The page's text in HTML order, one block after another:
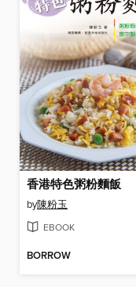
香港特色粥粉麵飯
by陳粉玉
EBOOK
BORROW